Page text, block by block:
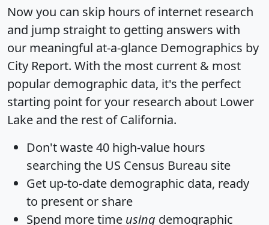
Now you can skip hours of internet research
and jump straight to getting answers with
our meaningful at-a-glance Demographics by
City Report. With the most current & most
popular demographic data, it's the perfect
starting point for your research about Lower
Lake and the rest of California.
Don't waste 40 high-value hours
searching the US Census Bureau site
Get up-to-date demographic data, ready
to present or share
Spend more time using demographic